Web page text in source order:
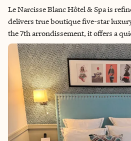
Le Narcisse Blanc Hôtel & Spa is
delivers true boutique five-star
the 7th arrondissement, it offers a
makes it feel more like a second
ballerina-inspired design—soft
details like the Narcisse Blanc
elegance throughout. My take: it’s
traveled clients who value calm,
“they know your name and your